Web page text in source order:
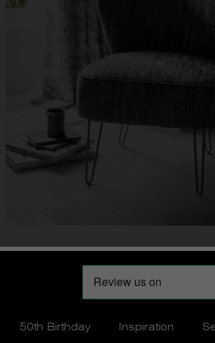
50th Birthday Inspiration